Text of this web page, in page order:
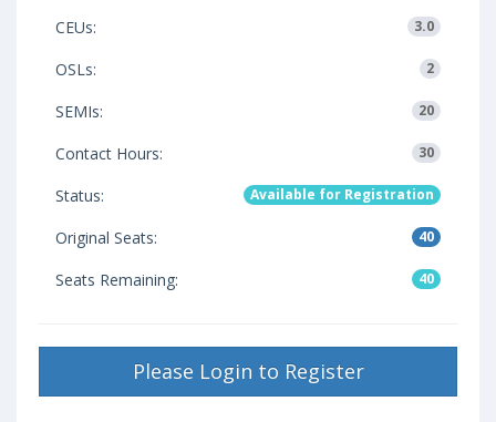
CEUs: 3.0
OSLs: 2
SEMIs: 20
Contact Hours: 30
Status: Available for Registration
Original Seats: 40
Seats Remaining: 40
Please Login to Register